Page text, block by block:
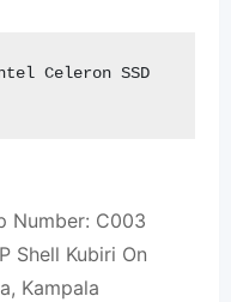
Celeron SSD
Number: C003
Shell Kubiri On
Kampala